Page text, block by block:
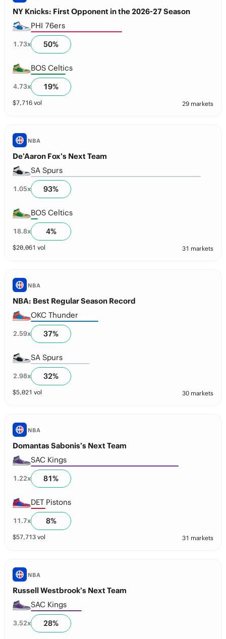
NY Knicks: First Opponent in the 2026-27 Season
PHI 76ers
1.73x 50%
BOS Celtics
4.73x 19%
$7,716 vol 29 markets
NBA
De’Aaron Fox’s Next Team
SA Spurs
1.05x 93%
BOS Celtics
18.8x 4%
$20,061 vol 31 markets
NBA
NBA: Best Regular Season Record
OKC Thunder
2.59x 37%
SA Spurs
2.98x 32%
$5,021 vol 30 markets
NBA
Domantas Sabonis’s Next Team
SAC Kings
1.22x 81%
DET Pistons
11.7x 8%
$57,713 vol 31 markets
NBA
Russell Westbrook’s Next Team
SAC Kings
3.52x 28%